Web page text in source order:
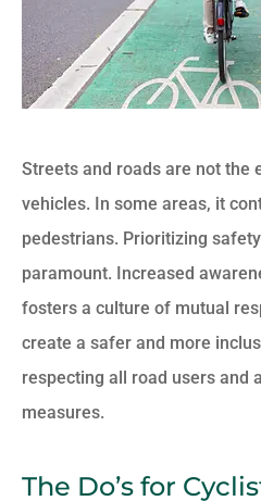
Streets and roads are not the
vehicles. In some areas, it
pedestrians. Prioritizing
paramount. Increased
fosters a culture of mutual
create a safer and more
respecting all road users and
measures.
The Do’s for